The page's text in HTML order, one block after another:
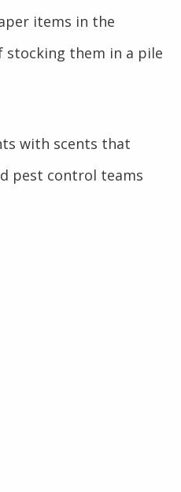
items in the
stocking them in a pile
with scents that
pest control teams